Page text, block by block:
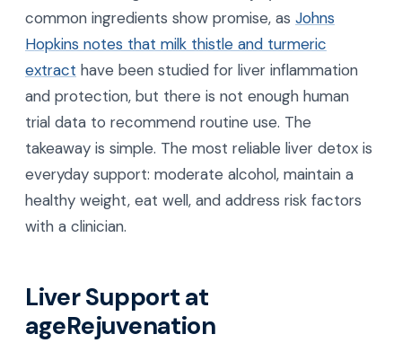
common ingredients show promise, as Johns
Hopkins notes that milk thistle and turmeric
extract have been studied for liver inflammation
and protection, but there is not enough human
trial data to recommend routine use. The
takeaway is simple. The most reliable liver detox is
everyday support: moderate alcohol, maintain a
healthy weight, eat well, and address risk factors
with a clinician.
Liver Support at
ageRejuvenation